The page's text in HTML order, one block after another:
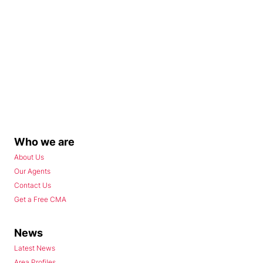
Who we are
About Us
Our Agents
Contact Us
Get a Free CMA
News
Latest News